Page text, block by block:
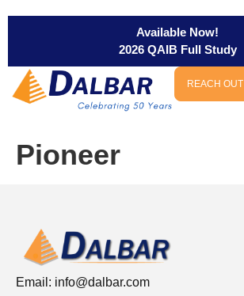
Available Now!
2026 QAIB Full Study
REACH OUT
Pioneer
Email: info@dalbar.com